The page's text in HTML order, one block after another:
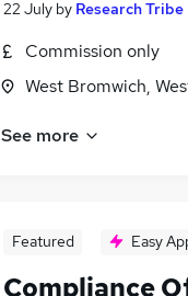
22 July by Research Tribe
Commission only
West Bromwich,
See more
Featured Easy
Compliance